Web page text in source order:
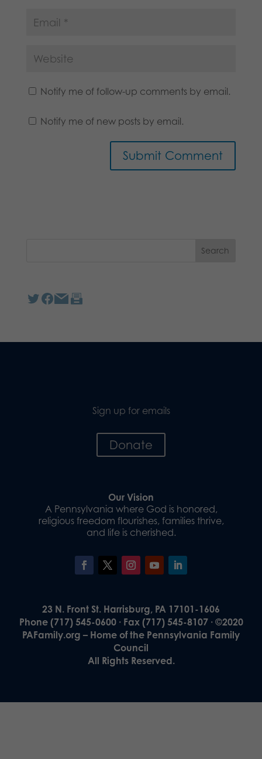
Notify me of follow-up comments by email.
Notify me of new posts by email.
Sign up for emails
Donate
Our Vision
A Pennsylvania where God is honored,
religious freedom flourishes, families thrive,
and life is cherished.
23 N. Front St. Harrisburg, PA 17101-1606
Phone (717) 545-0600 · Fax (717) 545-8107 · ©2020
PAFamily.org – Home of the Pennsylvania Family
Council
All Rights Reserved.